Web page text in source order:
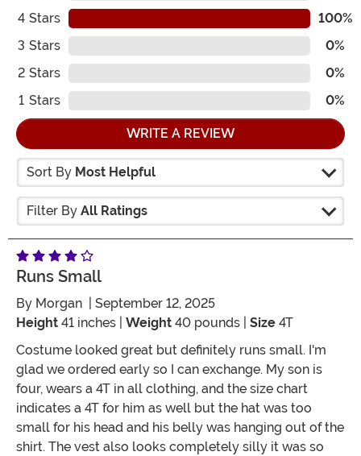
4 Stars
100%
3 Stars
0%
2 Stars
0%
1 Stars 0%
WRITE A REVIEW
Sort By Most Helpful
Filter By All Ratings
Runs Small
By Morgan | September 12, 2025
Height 41 inches | Weight 40 pounds | Size 4T
Costume looked great but definitely runs small. I'm
glad we ordered early so I can exchange. My son is
four, wears a 4T in all clothing, and the size chart
indicates a 4T for him as well but the hat was too
small for his head and his belly was hanging out of the
shirt. The vest also looks completely silly it was so